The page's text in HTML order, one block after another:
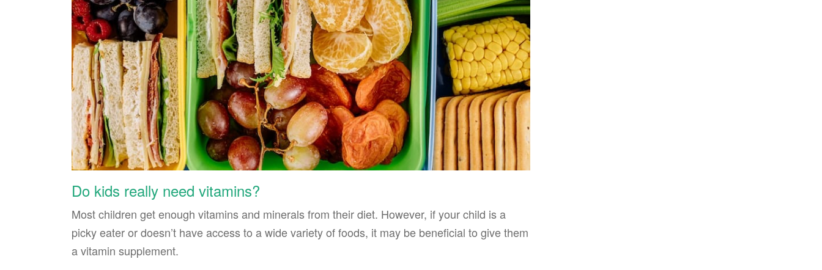
Do kids really need vitamins?
Most children get enough vitamins and minerals from their diet. However, if your child is a
picky eater or doesn’t have access to a wide variety of foods, it may be beneficial to give them
a vitamin supplement.